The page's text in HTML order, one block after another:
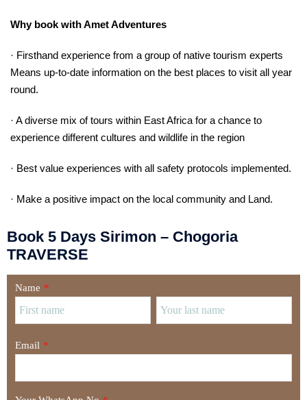
Why book with Amet Adventures
· Firsthand experience from a group of native tourism experts
Means up-to-date information on the best places to visit all year
round.
· A diverse mix of tours within East Africa for a chance to
experience different cultures and wildlife in the region
· Best value experiences with all safety protocols implemented.
· Make a positive impact on the local community and Land.
Book 5 Days Sirimon – Chogoria
TRAVERSE
Name *
Email *